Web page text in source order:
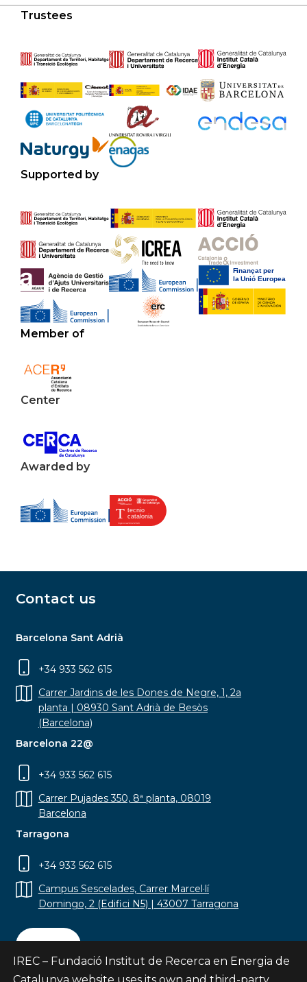
Trustees
Supported by
Member of
Center
Awarded by
Contact us
Barcelona Sant Adrià
+34 933 562 615
Carrer Jardins de les Dones de Negre, 1, 2a
planta | 08930 Sant Adrià de Besòs
(Barcelona)
Barcelona 22@
+34 933 562 615
Carrer Pujades 350, 8ª planta, 08019
Barcelona
Tarragona
+34 933 562 615
Campus Sescelades, Carrer Marcel·lí
Domingo, 2 (Edifici N5) | 43007 Tarragona
Contact
IREC – Fundació Institut de Recerca en Energia de